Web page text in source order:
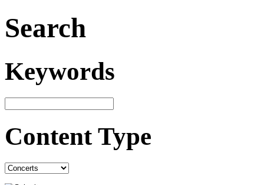
Search
Keywords
Content Type